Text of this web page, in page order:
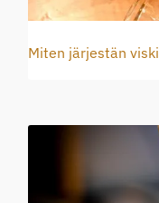
Miten järjestän